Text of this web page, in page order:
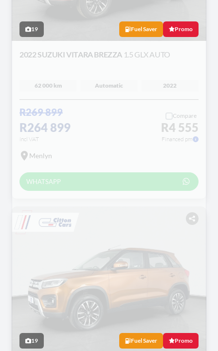
19 Fuel Saver Promo
2022 SUZUKI VITARA BREZZA 1.5 GLX AUTO
62 000 km Automatic 2022
R269 899
R264 899
incl VAT
Compare
R4 555
Financed pm
Menlyn
WHATSAPP
19 Fuel Saver Promo